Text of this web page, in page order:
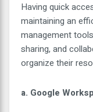
Having quick
maintaining an
management
sharing, and
organize their
a. Google